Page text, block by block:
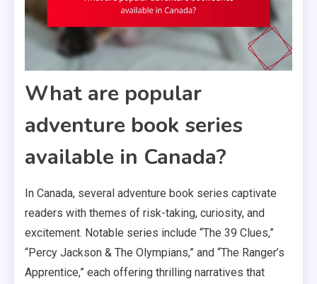
What are popular
adventure book series
available in Canada?
In Canada, several adventure book series captivate
readers with themes of risk-taking, curiosity, and
excitement. Notable series include “The 39 Clues,”
“Percy Jackson & The Olympians,” and “The Ranger’s
Apprentice,” each offering thrilling narratives that